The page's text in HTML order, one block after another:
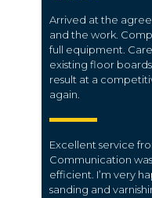
Arrived at the
and the work.
full equipment.
existing floor
result at a
again.
Excellent service
Communication
efficient. I’m very
sanding and